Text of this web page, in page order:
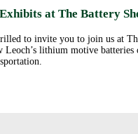
at The Battery
to invite you to join us at
Leoch’s lithium motive batteries